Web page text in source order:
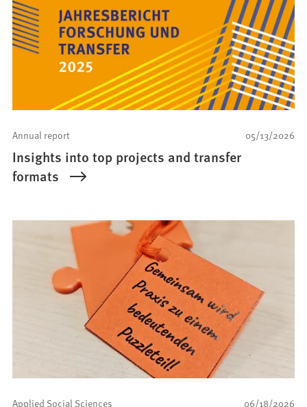
05/13/2026
Annual report
Insights into top projects and transfer
formats
06/18/2026
Applied Social Sciences